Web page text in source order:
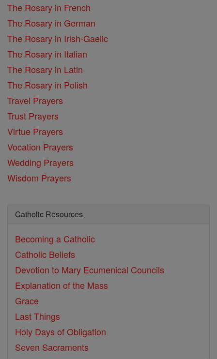
The Rosary in French
The Rosary in German
The Rosary in Irish-Gaelic
The Rosary in Italian
The Rosary in Latin
The Rosary in Polish
Travel Prayers
Trust Prayers
Virtue Prayers
Vocation Prayers
Wedding Prayers
Wisdom Prayers
Catholic Resources
Becoming a Catholic
Catholic Beliefs
Devotion to Mary Ecumenical Councils
Explanation of the Mass
Grace
Last Things
Holy Days of Obligation
Seven Sacraments